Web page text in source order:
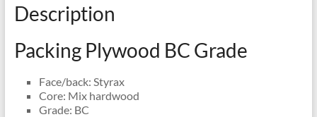
Description
Packing Plywood BC Grade
Face/back: Styrax
Core: Mix hardwood
Grade: BC